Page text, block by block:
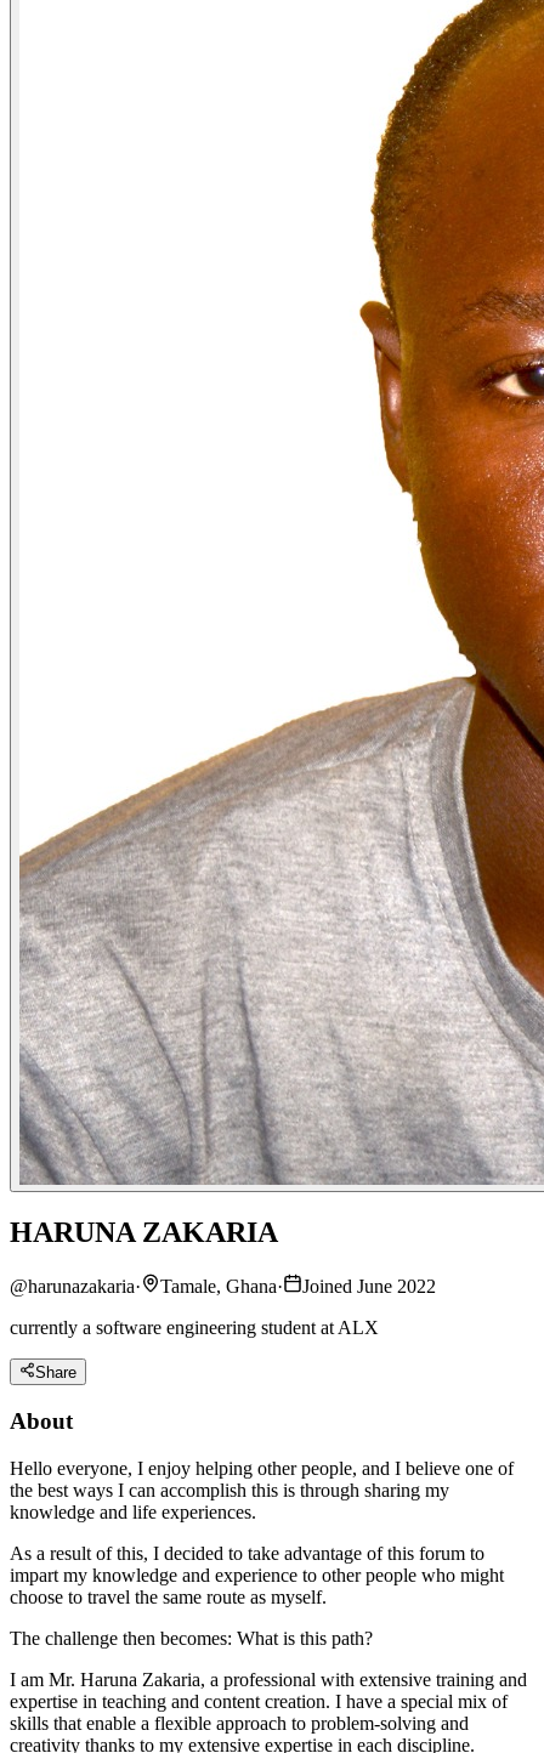
HARUNA ZAKARIA
@harunazakaria· Tamale, Ghana·
Joined June 2022
currently a software engineering student at ALX
Share
About
Hello everyone, I enjoy helping other people, and I believe one of
the best ways I can accomplish this is through sharing my
knowledge and life experiences.
As a result of this, I decided to take advantage of this forum to
impart my knowledge and experience to other people who might
choose to travel the same route as myself.
The challenge then becomes: What is this path?
I am Mr. Haruna Zakaria, a professional with extensive training and
expertise in teaching and content creation. I have a special mix of
skills that enable a flexible approach to problem-solving and
creativity thanks to my extensive expertise in each discipline.